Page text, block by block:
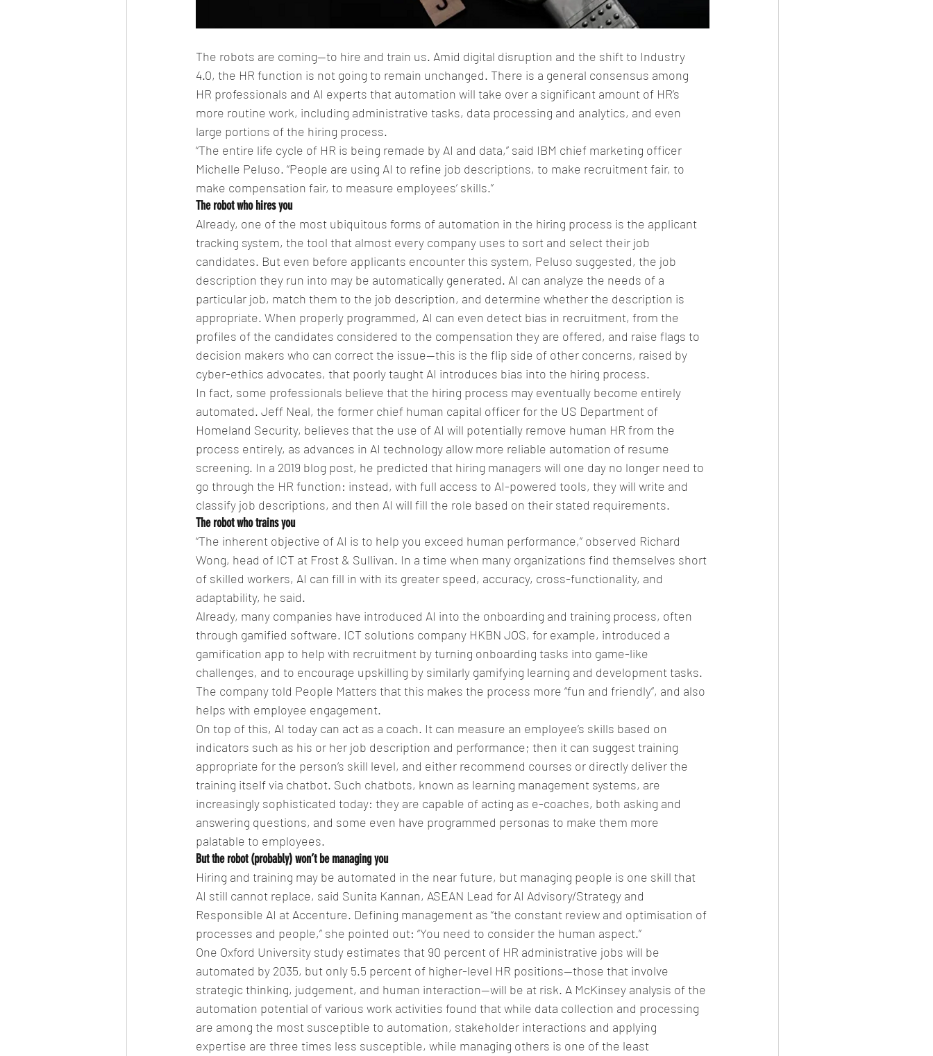
The robots are coming—to hire and train us. Amid digital disruption and the shift to Industry
4.0, the HR function is not going to remain unchanged. There is a general consensus among
HR professionals and AI experts that automation will take over a significant amount of HR’s
more routine work, including administrative tasks, data processing and analytics, and even
large portions of the hiring process.
“The entire life cycle of HR is being remade by AI and data,” said IBM chief marketing officer
Michelle Peluso. “People are using AI to refine job descriptions, to make recruitment fair, to
make compensation fair, to measure employees’ skills.”
The robot who hires you
Already, one of the most ubiquitous forms of automation in the hiring process is the applicant
tracking system, the tool that almost every company uses to sort and select their job
candidates. But even before applicants encounter this system, Peluso suggested, the job
description they run into may be automatically generated. AI can analyze the needs of a
particular job, match them to the job description, and determine whether the description is
appropriate. When properly programmed, AI can even detect bias in recruitment, from the
profiles of the candidates considered to the compensation they are offered, and raise flags to
decision makers who can correct the issue—this is the flip side of other concerns, raised by
cyber-ethics advocates, that poorly taught AI introduces bias into the hiring process.
In fact, some professionals believe that the hiring process may eventually become entirely
automated. Jeff Neal, the former chief human capital officer for the US Department of
Homeland Security, believes that the use of AI will potentially remove human HR from the
process entirely, as advances in AI technology allow more reliable automation of resume
screening. In a 2019 blog post, he predicted that hiring managers will one day no longer need to
go through the HR function: instead, with full access to AI-powered tools, they will write and
classify job descriptions, and then AI will fill the role based on their stated requirements.
The robot who trains you
“The inherent objective of AI is to help you exceed human performance,” observed Richard
Wong, head of ICT at Frost & Sullivan. In a time when many organizations find themselves short
of skilled workers, AI can fill in with its greater speed, accuracy, cross-functionality, and
adaptability, he said.
Already, many companies have introduced AI into the onboarding and training process, often
through gamified software. ICT solutions company HKBN JOS, for example, introduced a
gamification app to help with recruitment by turning onboarding tasks into game-like
challenges, and to encourage upskilling by similarly gamifying learning and development tasks.
The company told People Matters that this makes the process more “fun and friendly”, and also
helps with employee engagement.
On top of this, AI today can act as a coach. It can measure an employee’s skills based on
indicators such as his or her job description and performance; then it can suggest training
appropriate for the person’s skill level, and either recommend courses or directly deliver the
training itself via chatbot. Such chatbots, known as learning management systems, are
increasingly sophisticated today: they are capable of acting as e-coaches, both asking and
answering questions, and some even have programmed personas to make them more
palatable to employees.
But the robot (probably) won’t be managing you
Hiring and training may be automated in the near future, but managing people is one skill that
AI still cannot replace, said Sunita Kannan, ASEAN Lead for AI Advisory/Strategy and
Responsible AI at Accenture. Defining management as “the constant review and optimisation of
processes and people,” she pointed out: “You need to consider the human aspect.”
One Oxford University study estimates that 90 percent of HR administrative jobs will be
automated by 2035, but only 5.5 percent of higher-level HR positions—those that involve
strategic thinking, judgement, and human interaction—will be at risk. A McKinsey analysis of the
automation potential of various work activities found that while data collection and processing
are among the most susceptible to automation, stakeholder interactions and applying
expertise are three times less susceptible, while managing others is one of the least